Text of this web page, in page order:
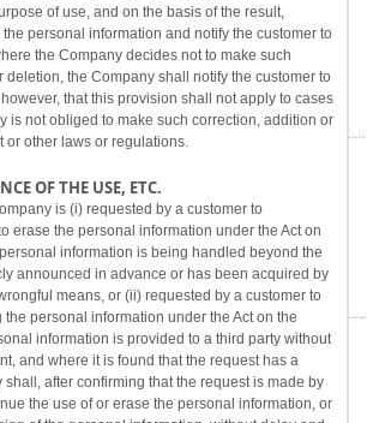
of use, and on the basis of the result,
personal information and notify the customer to
the Company decides not to make such
deletion, the Company shall notify the customer to
that this provision shall not apply to cases
is not obliged to make such correction, addition or
or other laws or regulations.
OF THE USE, ETC.
is (i) requested by a customer to
erase the personal information under the Act on
information is being handled beyond the
announced in advance or has been acquired by
means, or (ii) requested by a customer to
personal information under the Act on the
information is provided to a third party without
and where it is found that the request has a
after confirming that the request is made by
the use of or erase the personal information, or